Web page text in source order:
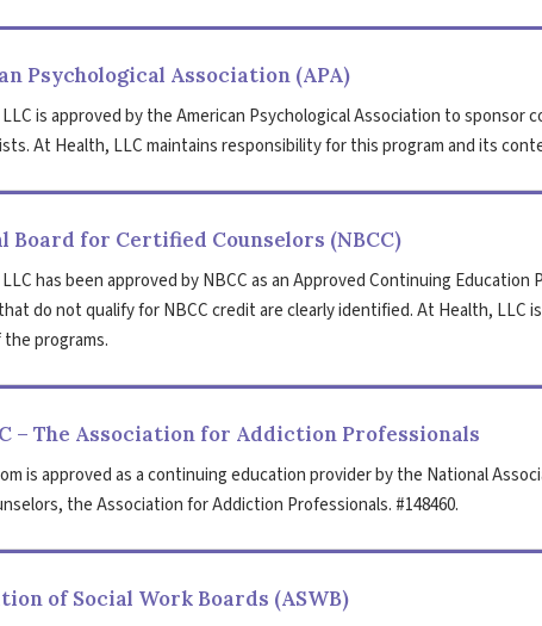
Psychological Association (APA)
is approved by the American Psychological Association to sponsor
At Health, LLC maintains responsibility for this program and its
Board for Certified Counselors (NBCC)
has been approved by NBCC as an Approved Continuing Education
do not qualify for NBCC credit are clearly identified. At Health, LLC
programs.
– The Association for Addiction Professionals
is approved as a continuing education provider by the National
the Association for Addiction Professionals. #148460.
of Social Work Boards (ASWB)